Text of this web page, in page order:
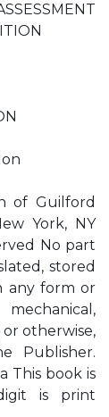
of Guilford
York, NY
No part
stored
any form or
otherwise,
Publisher.
This book is
is print